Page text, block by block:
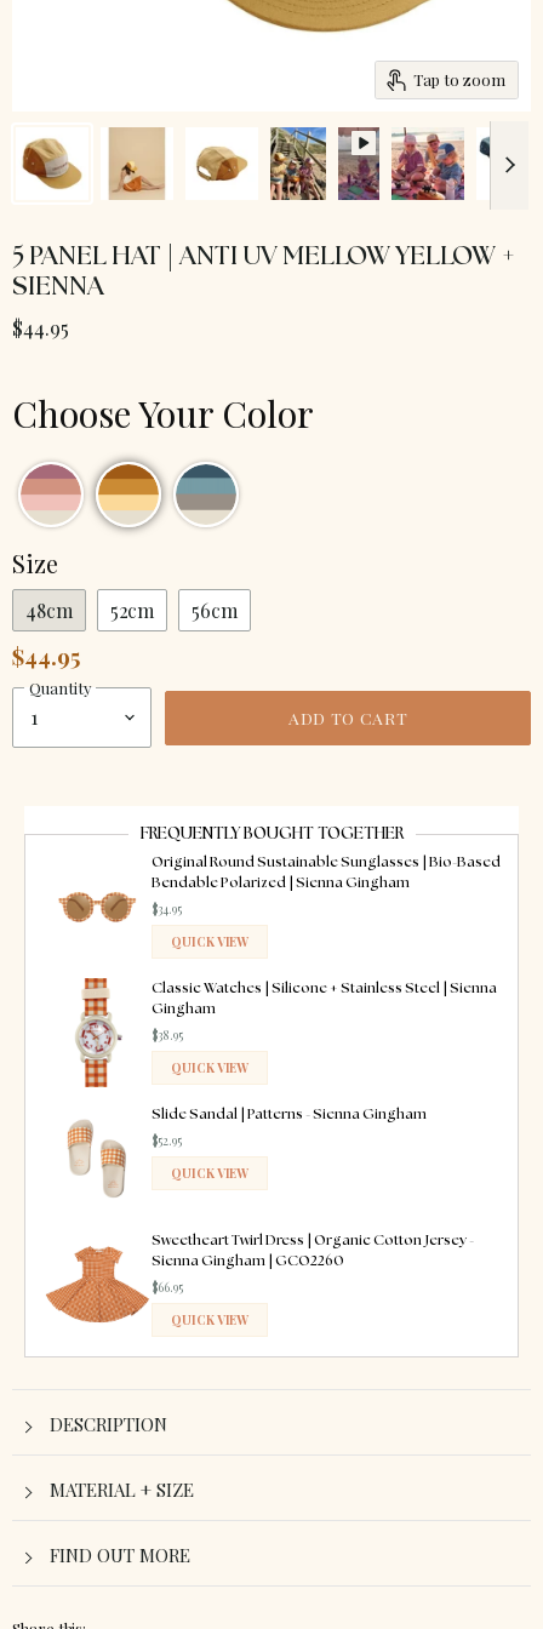
Tap to zoom
5 PANEL HAT | ANTI UV MELLOW YELLOW +
SIENNA
$44.95
Choose Your Color
Size
48cm 52cm 56cm
$44.95
Quantity
ADD TO CART
FREQUENTLY BOUGHT TOGETHER
Original Round Sustainable Sunglasses | Bio-Based
Bendable Polarized | Sienna Gingham
$34.95
QUICK VIEW
ADDED
Classic Watches | Silicone + Stainless Steel | Sienna
Gingham
$38.95
QUICK VIEW
ADDED
Slide Sandal | Patterns - Sienna Gingham
$52.95
QUICK VIEW
Sweetheart Twirl Dress | Organic Cotton Jersey -
Sienna Gingham | GCO2260
$66.95
QUICK VIEW
ADDED
DESCRIPTION
MATERIAL + SIZE
FIND OUT MORE